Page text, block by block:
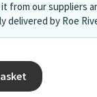
from our suppliers
delivered by Roe